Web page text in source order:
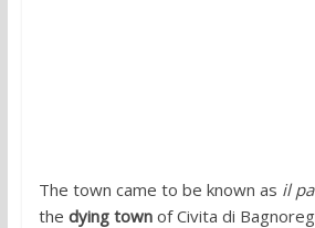
The town came to be known as il
the dying townof Civita di